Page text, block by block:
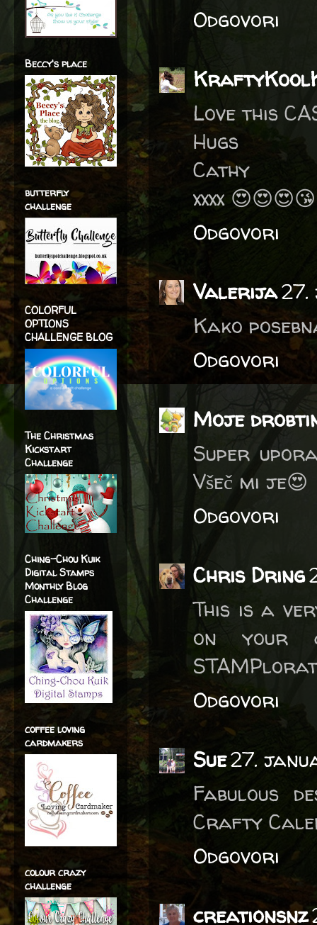
Odgovori
Love this
Hugs
Cathy
xxxx
Odgovori
Valerija
Kako
Odgovori
Moje
Super
Všeč mi je😍
Odgovori
Chris Dring
This is a
on your
Odgovori
Sue27.
Fabulous
Crafty
Odgovori
creationsnz
Beccy's place
butterfly
challenge
COLORFUL
OPTIONS
CHALLENGE BLOG
The Christmas
Kickstart
Challenge
Ching-Chou Kuik
Digital Stamps
Monthly Blog
Challenge
coffee loving
cardmakers
colour crazy
challenge